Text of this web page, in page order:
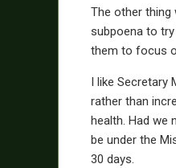
The other thing
subpoena to
them to focus
I like Secretary
rather than
health. Had we
be under the
30 days.